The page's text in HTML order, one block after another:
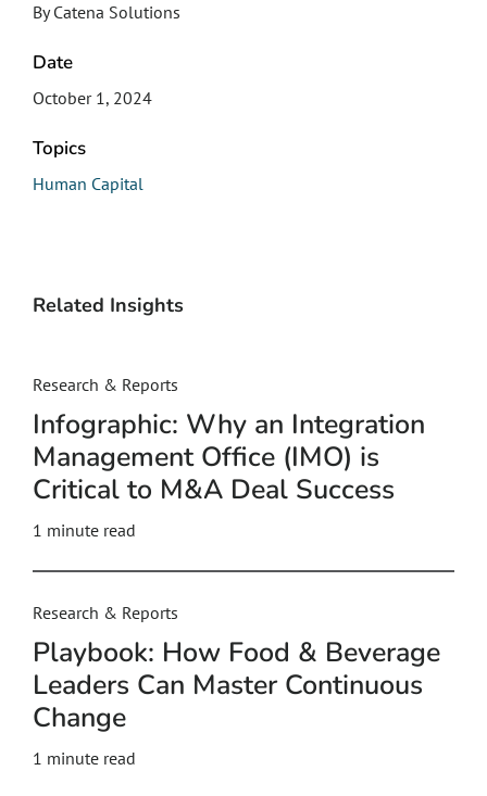
By Catena Solutions
Date
October 1, 2024
Topics
Human Capital
Related Insights
Research & Reports
Infographic: Why an Integration
Management Office (IMO) is
Critical to M&A Deal Success
1 minute read
Research & Reports
Playbook: How Food & Beverage
Leaders Can Master Continuous
Change
1 minute read